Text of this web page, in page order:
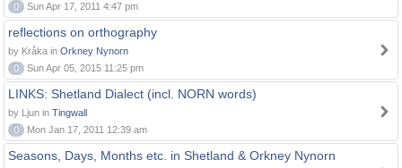
0
Sun Apr 17, 2011 4:47 pm
reflections on orthography
by Kråka in Orkney Nynorn
0
Sun Apr 05, 2015 11:25 pm
LINKS: Shetland Dialect (incl. NORN words)
by Ljun in Tingwall
0
Mon Jan 17, 2011 12:39 am
Seasons, Days, Months etc. in Shetland & Orkney Nynorn